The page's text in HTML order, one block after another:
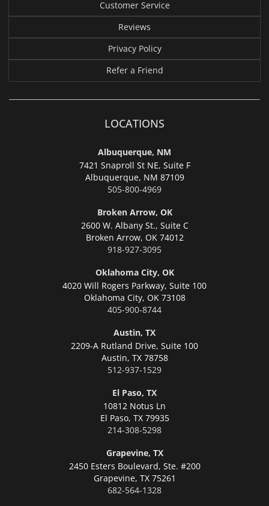
Customer Service
Reviews
Privacy Policy
Refer a Friend
LOCATIONS
Albuquerque, NM
7421 Snaproll St NE, Suite F
Albuquerque, NM 87109
505-800-4969
Broken Arrow, OK
2600 W. Albany St., Suite C
Broken Arrow, OK 74012
918-927-3095
Oklahoma City, OK
4020 Will Rogers Parkway, Suite 100
Oklahoma City, OK 73108
405-900-8744
Austin, TX
2209-A Rutland Drive, Suite 100
Austin, TX 78758
512-937-1529
El Paso, TX
10812 Notus Ln
El Paso, TX 79935
214-308-5298
Grapevine, TX
2450 Esters Boulevard, Ste. #200
Grapevine, TX 75261
682-564-1328